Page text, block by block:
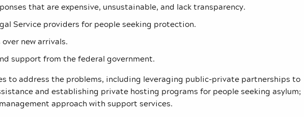
that are expensive, unsustainable, and lack transparency.
Service providers for people seeking protection.
new arrivals.
support from the federal government.
to address the problems, including leveraging public-private partnerships to
and establishing private hosting programs for people seeking asylum;
approach with support services.